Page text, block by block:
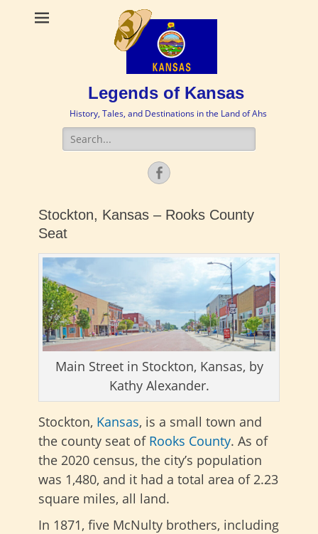
Legends of Kansas
History, Tales, and Destinations in the Land of Ahs
Search
for:
Facebook
Stockton, Kansas – Rooks County
Seat
Main Street in Stockton, Kansas, by
Kathy Alexander.
Stockton, Kansas, is a small town and
the county seat of Rooks County. As of
the 2020 census, the city’s population
was 1,480, and it had a total area of 2.23
square miles, all land.
In 1871, five McNulty brothers, including